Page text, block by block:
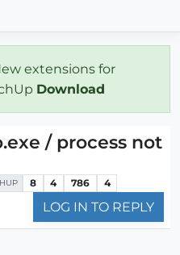
extensions for
Download
/ process not
8 4 786 4
LOG IN TO REPLY